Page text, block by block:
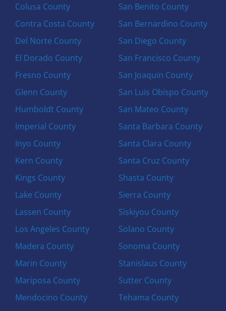
Colusa County
Contra Costa County
Del Norte County
El Dorado County
Fresno County
Glenn County
Humboldt County
Imperial County
Inyo County
Kern County
Kings County
Lake County
Lassen County
Los Angeles County
Madera County
Marin County
Mariposa County
Mendocino County
San Benito County
San Bernardino County
San Diego County
San Francisco County
San Joaquin County
San Luis Obispo County
San Mateo County
Santa Barbara County
Santa Clara County
Santa Cruz County
Shasta County
Sierra County
Siskiyou County
Solano County
Sonoma County
Stanislaus County
Sutter County
Tehama County